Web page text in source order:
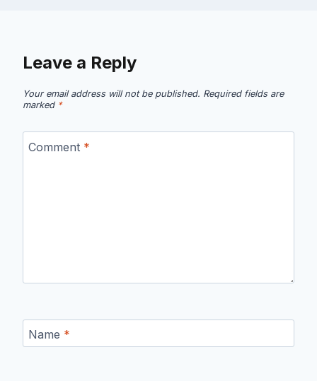
Leave a Reply
Your email address will not be published. Required fields are
marked *
Comment *
Name *